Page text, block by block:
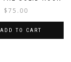
$75.00
ADD TO CART